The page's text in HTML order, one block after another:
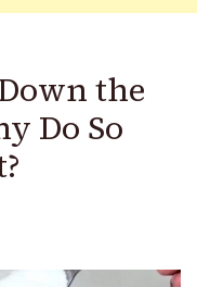
the
Do So